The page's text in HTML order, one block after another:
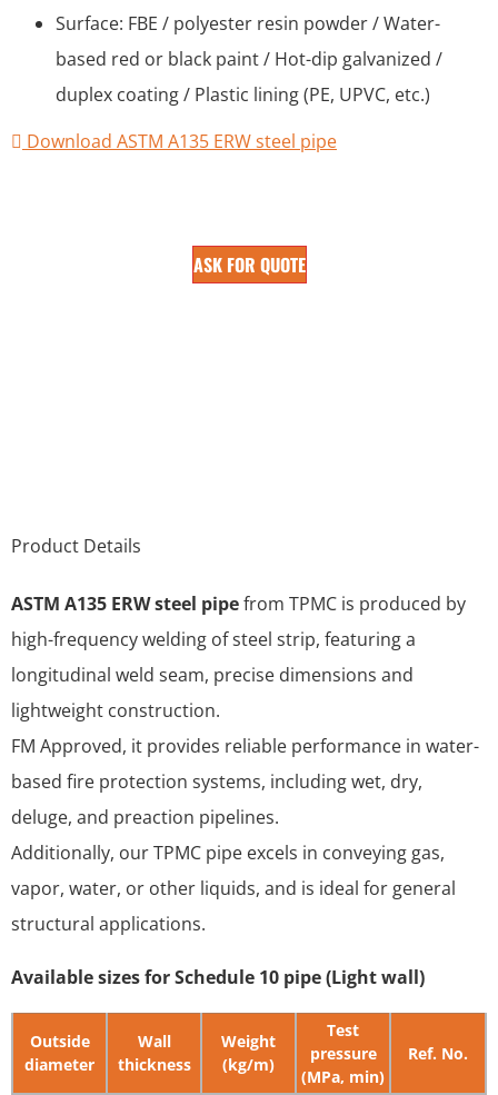
Surface: FBE / polyester resin powder / Water-
based red or black paint / Hot-dip galvanized /
duplex coating / Plastic lining (PE, UPVC, etc.)
Download ASTM A135 ERW steel pipe
ASK FOR QUOTE
Product Details
ASTM A135 ERW steel pipefrom TPMC is produced by
high-frequency welding of steel strip, featuring a
longitudinal weld seam, precise dimensions and
lightweight construction.
FM Approved, it provides reliable performance in water-
based fire protection systems, including wet, dry,
deluge, and preaction pipelines.
Additionally, our TPMC pipe excels in conveying gas,
vapor, water, or other liquids, and is ideal for general
structural applications.
Available sizes for Schedule 10 pipe (Light wall)
Outside
diameter
Wall
thickness
Weight
(kg/m)
Test
pressure
(MPa, min)
Ref. No.